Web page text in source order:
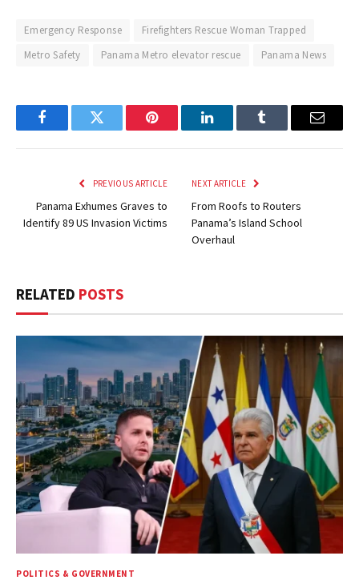
Emergency Response
Firefighters Rescue Woman Trapped
Metro Safety
Panama Metro elevator rescue Panama News
FacebookTwitter Pinterest LinkedInTumblr Email
PREVIOUS ARTICLE
Panama Exhumes Graves to
Identify 89 US Invasion Victims
NEXT ARTICLE
From Roofs to Routers
Panama’s Island School
Overhaul
RELATED POSTS
POLITICS & GOVERNMENT